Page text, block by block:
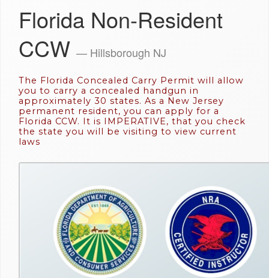
Florida Non-Resident
CCW — Hillsborough NJ
The Florida Concealed Carry Permit will allow
you to carry a concealed handgun in
approximately 30 states. As a New Jersey
permanent resident, you can apply for a
Florida CCW. It is IMPERATIVE, that you check
the state you will be visiting to view current
laws